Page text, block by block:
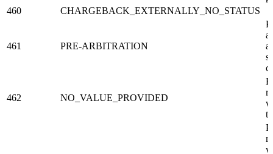
460
CHARGEBACK_EXTERNALLY_NO_STATUS
461 PRE-ARBITRATION
462 NO_VALUE_PROVIDED